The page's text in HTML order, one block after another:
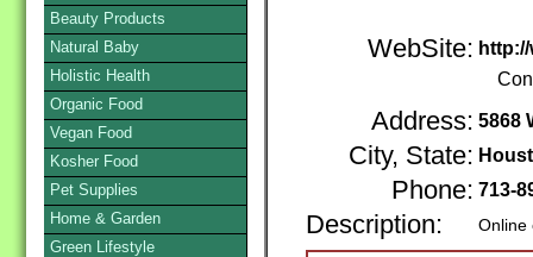
WebSite:
Address: 5868
City, State:
Phone: 713-
Description:
Beauty Products
Natural Baby
Holistic Health
Organic Food
Vegan Food
Kosher Food
Pet Supplies
Home & Garden
Green Lifestyle